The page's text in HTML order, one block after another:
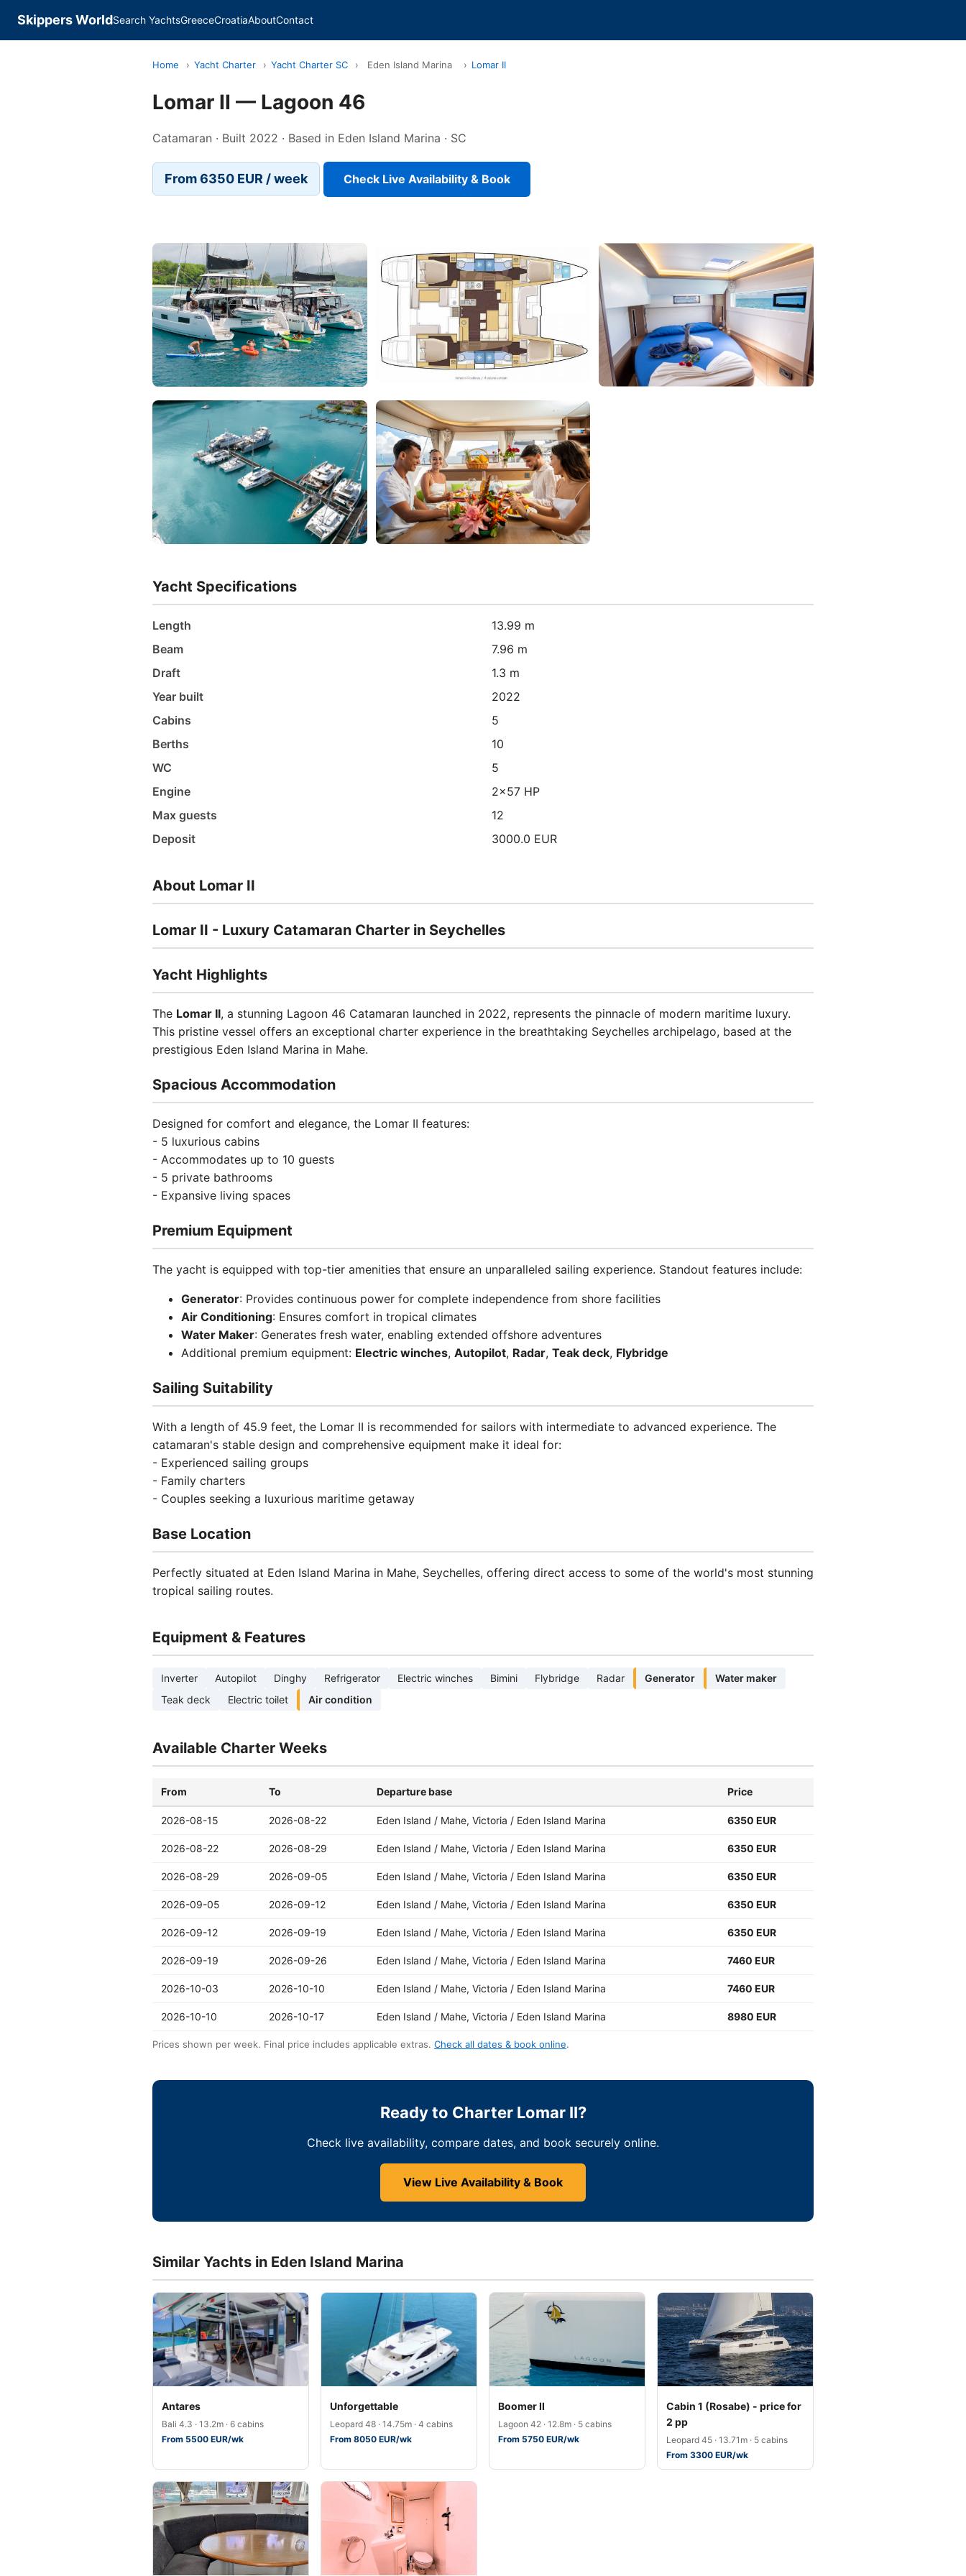
Skippers WorldSearch YachtsGreeceCroatiaAboutContact
Home › Yacht Charter › Yacht Charter SC › Eden Island Marina › Lomar II
Lomar II — Lagoon 46
Catamaran · Built 2022 · Based in Eden Island Marina · SC
From 6350 EUR / week Check Live Availability & Book
Yacht Specifications
Length
13.99 m
Beam
7.96 m
Draft
1.3 m
Year built
2022
Cabins
5
Berths
10
WC
5
Engine
2x57 HP
Max guests
12
Deposit
3000.0 EUR
About Lomar II
Lomar II - Luxury Catamaran Charter in Seychelles
Yacht Highlights
The Lomar II, a stunning Lagoon 46 Catamaran launched in 2022, represents the pinnacle of modern maritime luxury.
This pristine vessel offers an exceptional charter experience in the breathtaking Seychelles archipelago, based at the
prestigious Eden Island Marina in Mahe.
Spacious Accommodation
Designed for comfort and elegance, the Lomar II features:
- 5 luxurious cabins
- Accommodates up to 10 guests
- 5 private bathrooms
- Expansive living spaces
Premium Equipment
The yacht is equipped with top-tier amenities that ensure an unparalleled sailing experience. Standout features include:
Generator: Provides continuous power for complete independence from shore facilities
Air Conditioning: Ensures comfort in tropical climates
Water Maker: Generates fresh water, enabling extended offshore adventures
Additional premium equipment: Electric winches, Autopilot, Radar, Teak deck, Flybridge
Sailing Suitability
With a length of 45.9 feet, the Lomar II is recommended for sailors with intermediate to advanced experience. The
catamaran's stable design and comprehensive equipment make it ideal for:
- Experienced sailing groups
- Family charters
- Couples seeking a luxurious maritime getaway
Base Location
Perfectly situated at Eden Island Marina in Mahe, Seychelles, offering direct access to some of the world's most stunning
tropical sailing routes.
Equipment & Features
Inverter Autopilot Dinghy Refrigerator Electric winches Bimini Flybridge Radar Generator
Water maker
Teak deck
Electric toilet Air condition
Available Charter Weeks
From To Departure base Price
2026-08-15 2026-08-22 Eden Island / Mahe, Victoria / Eden Island Marina 6350 EUR
2026-08-22 2026-08-29 Eden Island / Mahe, Victoria / Eden Island Marina 6350 EUR
2026-08-29 2026-09-05 Eden Island / Mahe, Victoria / Eden Island Marina 6350 EUR
2026-09-05 2026-09-12 Eden Island / Mahe, Victoria / Eden Island Marina 6350 EUR
2026-09-12 2026-09-19 Eden Island / Mahe, Victoria / Eden Island Marina 6350 EUR
2026-09-19 2026-09-26 Eden Island / Mahe, Victoria / Eden Island Marina 7460 EUR
2026-10-03 2026-10-10 Eden Island / Mahe, Victoria / Eden Island Marina 7460 EUR
2026-10-10 2026-10-17 Eden Island / Mahe, Victoria / Eden Island Marina 8980 EUR
Prices shown per week. Final price includes applicable extras. Check all dates & book online.
Ready to Charter Lomar II?
Check live availability, compare dates, and book securely online.
View Live Availability & Book
Similar Yachts in Eden Island Marina
Antares
Bali 4.3 · 13.2m · 6 cabins
From 5500 EUR/wk
Unforgettable
Leopard 48 · 14.75m · 4 cabins
From 8050 EUR/wk
Boomer II
Lagoon 42 · 12.8m · 5 cabins
From 5750 EUR/wk
Cabin 1 (Rosabe) - price for
2 pp
Leopard 45 · 13.71m · 5 cabins
From 3300 EUR/wk